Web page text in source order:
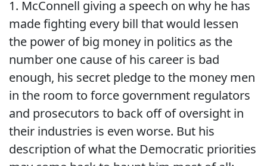
1. McConnell giving a speech on why he has
made fighting every bill that would lessen
the power of big money in politics as the
number one cause of his career is bad
enough, his secret pledge to the money men
in the room to force government regulators
and prosecutors to back off of oversight in
their industries is even worse. But his
description of what the Democratic priorities